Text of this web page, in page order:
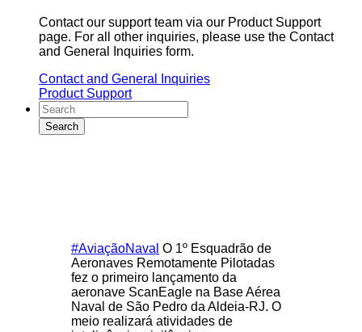
Contact our support team via our Product Support
page. For all other inquiries, please use the Contact
and General Inquiries form.
Contact and General Inquiries
Product Support
#AviaçãoNaval O 1º Esquadrão de
Aeronaves Remotamente Pilotadas
fez o primeiro lançamento da
aeronave ScanEagle na Base Aérea
Naval de São Pedro da Aldeia-RJ. O
meio realizará atividades de